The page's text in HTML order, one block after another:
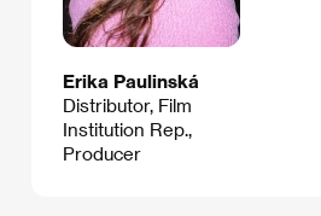
Erika Paulinská
Distributor, Film
Institution Rep.,
Producer